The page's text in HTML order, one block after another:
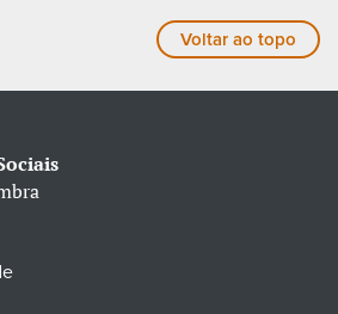
Voltar ao topo